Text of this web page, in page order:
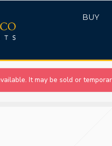
BUY
It may be sold or